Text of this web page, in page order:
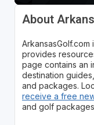
About
provides
page contains an
destination
and packages.
receive a free
and golf